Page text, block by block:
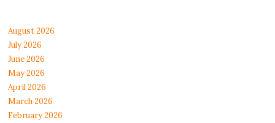
August 2026
July 2026
June 2026
May 2026
April 2026
March 2026
February 2026